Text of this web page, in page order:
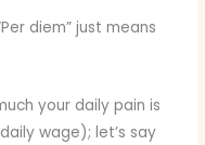
diem” just means
your daily pain is
wage); let’s say